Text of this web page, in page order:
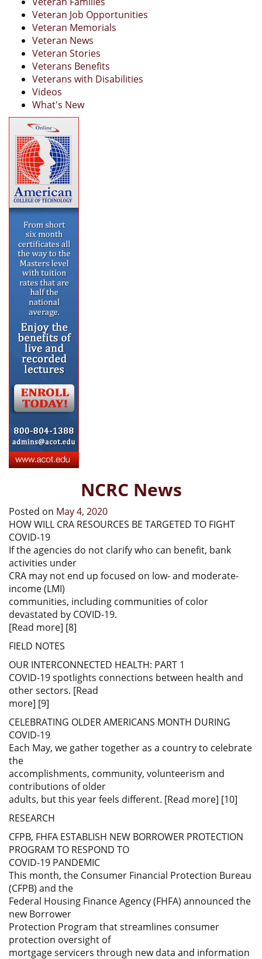
Veteran Job Opportunities
Veteran Memorials
Veteran News
Veteran Stories
Veterans Benefits
Veterans with Disabilities
Videos
What's New
NCRC News
Posted on May 4, 2020
HOW WILL CRA RESOURCES BE TARGETED TO FIGHT
COVID-19
If the agencies do not clarify who can benefit, bank
activities under
CRA may not end up focused on low- and moderate-
income (LMI)
communities, including communities of color
devastated by COVID-19.
[Read more] [8]
FIELD NOTES
OUR INTERCONNECTED HEALTH: PART 1
COVID-19 spotlights connections between health and
other sectors. [Read
more] [9]
CELEBRATING OLDER AMERICANS MONTH DURING
COVID-19
Each May, we gather together as a country to celebrate
the
accomplishments, community, volunteerism and
contributions of older
adults, but this year feels different. [Read more] [10]
RESEARCH
CFPB, FHFA ESTABLISH NEW BORROWER PROTECTION
PROGRAM TO RESPOND TO
COVID-19 PANDEMIC
This month, the Consumer Financial Protection Bureau
(CFPB) and the
Federal Housing Finance Agency (FHFA) announced the
new Borrower
Protection Program that streamlines consumer
protection oversight of
mortgage servicers through new data and information